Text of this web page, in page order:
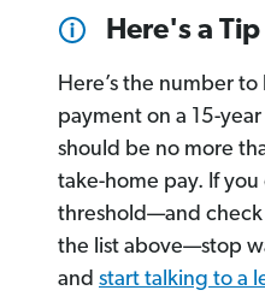
Here's a Tip
Here’s the number
payment on a 15-
should be no more
take-home pay. If
threshold—and
the list above—stop
and start talking to a